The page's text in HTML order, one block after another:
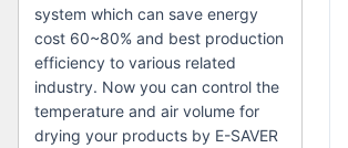
system which can save energy
cost 60~80% and best production
efficiency to various related
industry. Now you can control the
temperature and air volume for
drying your products by E-SAVER